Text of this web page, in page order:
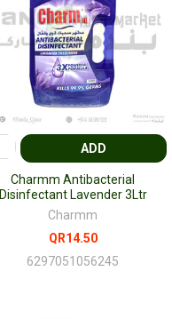
ADD
Charmm Antibacterial
Disinfectant Lavender 3Ltr
Charmm
QR14.50
6297051056245